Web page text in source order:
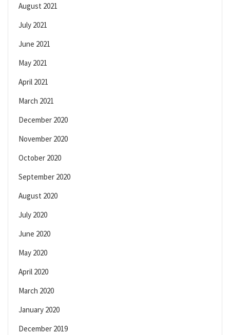
August 2021
July 2021
June 2021
May 2021
April 2021
March 2021
December 2020
November 2020
October 2020
September 2020
August 2020
July 2020
June 2020
May 2020
April 2020
March 2020
January 2020
December 2019